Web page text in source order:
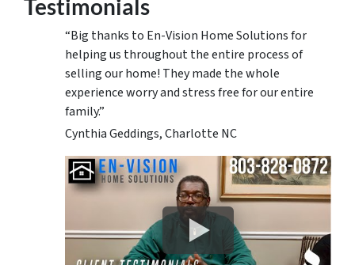
Testimonials
“Big thanks to En-Vision Home Solutions for
helping us throughout the entire process of
selling our home! They made the whole
experience worry and stress free for our entire
family.”
Cynthia Geddings, Charlotte NC